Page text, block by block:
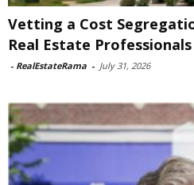
Vetting a Cost
Real Estate
- RealEstateRama - July 31, 2026